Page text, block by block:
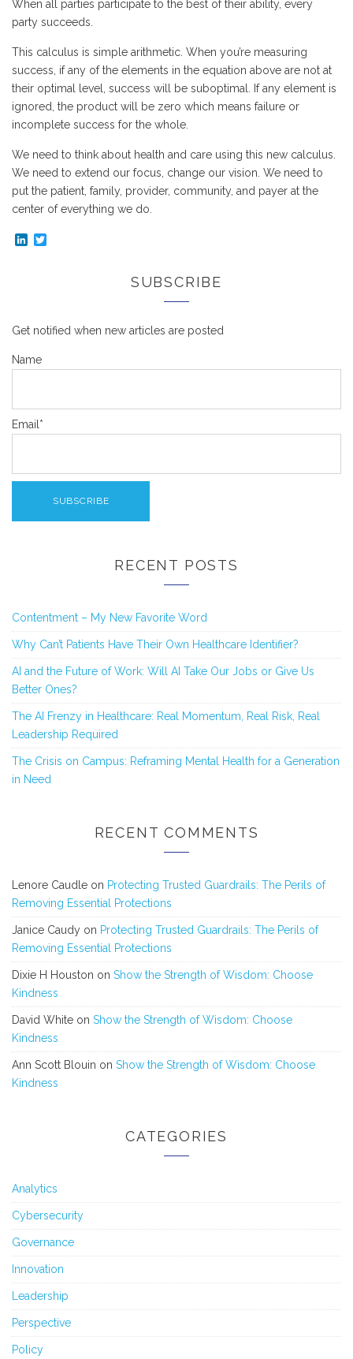
When all parties participate to the best of their ability, every
party succeeds.
This calculus is simple arithmetic. When you’re measuring
success, if any of the elements in the equation above are not at
their optimal level, success will be suboptimal. If any element is
ignored, the product will be zero which means failure or
incomplete success for the whole.
We need to think about health and care using this new calculus.
We need to extend our focus, change our vision. We need to
put the patient, family, provider, community, and payer at the
center of everything we do.
LinkedIn
SUBSCRIBE
Get notified when new articles are posted
Name
Email*
RECENT POSTS
Contentment – My New Favorite Word
Why Can’t Patients Have Their Own Healthcare Identifier?
AI and the Future of Work: Will AI Take Our Jobs or Give Us
Better Ones?
The AI Frenzy in Healthcare: Real Momentum, Real Risk, Real
Leadership Required
The Crisis on Campus: Reframing Mental Health for a Generation
in Need
RECENT COMMENTS
Lenore Caudle on Protecting Trusted Guardrails: The Perils of
Removing Essential Protections
Janice Caudy on Protecting Trusted Guardrails: The Perils of
Removing Essential Protections
Dixie H Houston on Show the Strength of Wisdom: Choose
Kindness
David White on Show the Strength of Wisdom: Choose
Kindness
Ann Scott Blouin on Show the Strength of Wisdom: Choose
Kindness
CATEGORIES
Analytics
Cybersecurity
Governance
Innovation
Leadership
Perspective
Policy